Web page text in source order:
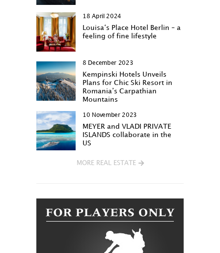
18 April 2024
Louisa‘s Place Hotel Berlin – a
feeling of fine lifestyle
8 December 2023
Kempinski Hotels Unveils
Plans for Chic Ski Resort in
Romania’s Carpathian
Mountains
10 November 2023
MEYER and VLADI PRIVATE
ISLANDS collaborate in the
US
MORE REAL ESTATE